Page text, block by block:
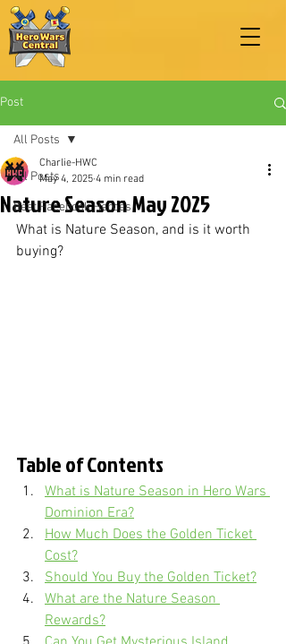
Post
All Posts
Best Facebook Heroes
All Posts
Nature Season May 2025
Charlie-HWC
May 4, 2025 4 min read
What is Nature Season, and is it worth
buying?
Table of Contents
What is Nature Season in Hero Wars
Dominion Era?
How Much Does the Golden Ticket
Cost?
Should You Buy the Golden Ticket?
What are the Nature Season
Rewards?